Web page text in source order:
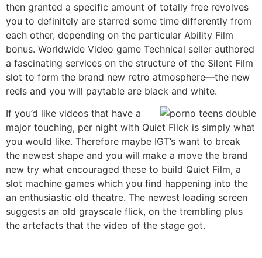
then granted a specific amount of totally free revolves
you to definitely are starred some time differently from
each other, depending on the particular Ability Film
bonus. Worldwide Video game Technical seller authored
a fascinating services on the structure of the Silent Film
slot to form the brand new retro atmosphere—the new
reels and you will paytable are black and white.
If you’d like videos that have a
major touching, per night with Quiet Flick is simply what
you would like. Therefore maybe IGT’s want to break
the newest shape and you will make a move the brand
new try what encouraged these to build Quiet Film, a
slot machine games which you find happening into the
an enthusiastic old theatre. The newest loading screen
suggests an old grayscale flick, on the trembling plus
the artefacts that the video of the stage got.